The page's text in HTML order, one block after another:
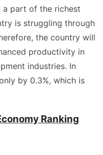
a part of the richest
is struggling through
the country will
productivity in
industries. In
by 0.3%, which is
Ranking